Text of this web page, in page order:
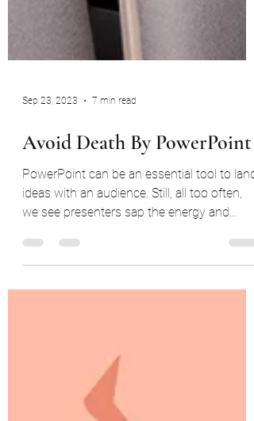
7 min read
Avoid Death By PowerPoint